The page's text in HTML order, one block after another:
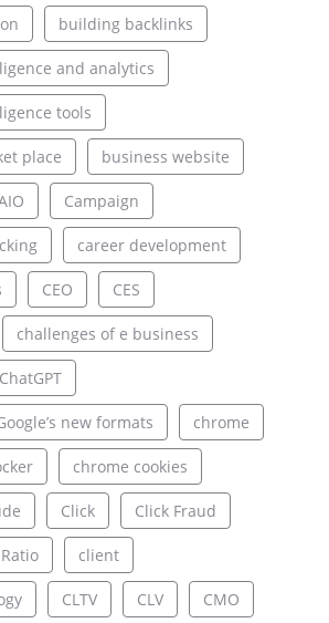
building backlinks
and analytics
tools
place business website
Campaign
career development
CEO CES
challenges of e business
ChatGPT
new formats chrome
chrome cookies
Click Click Fraud
client
CLTV CLV CMO